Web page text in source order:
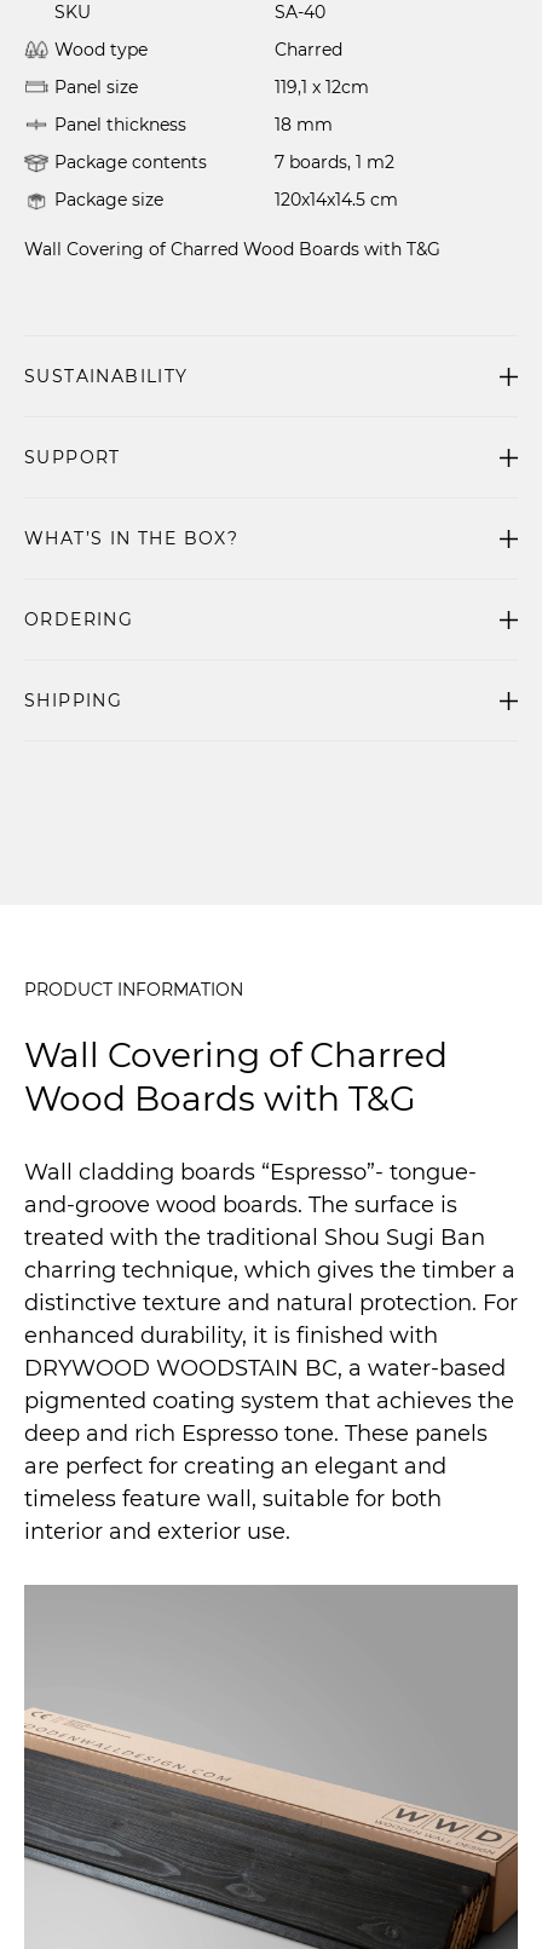
SKU
SA-40
Wood type
Charred
Panel size
119,1 x 12cm
Panel thickness
18 mm
Package contents
7 boards, 1 m2
Package size
120x14x14.5 cm
Wall Covering of Charred Wood Boards with T&G
SUSTAINABILITY
SUPPORT
WHAT’S IN THE BOX?
ORDERING
SHIPPING
PRODUCT INFORMATION
Wall Covering of Charred
Wood Boards with T&G
Wall cladding boards “Espresso”- tongue-
and-groove wood boards. The surface is
treated with the traditional Shou Sugi Ban
charring technique, which gives the timber a
distinctive texture and natural protection. For
enhanced durability, it is finished with
DRYWOOD WOODSTAIN BC, a water-based
pigmented coating system that achieves the
deep and rich Espresso tone. These panels
are perfect for creating an elegant and
timeless feature wall, suitable for both
interior and exterior use.